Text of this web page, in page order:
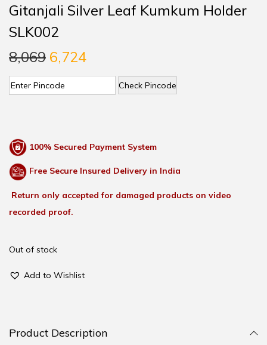
Gitanjali Silver Leaf Kumkum Holder
SLK002
8,069 6,724
Check Pincode
100% Secured Payment System
Free Secure Insured Delivery in India
Return only accepted for damaged products on video
recorded proof.
Out of stock
Add to Wishlist
Product Description